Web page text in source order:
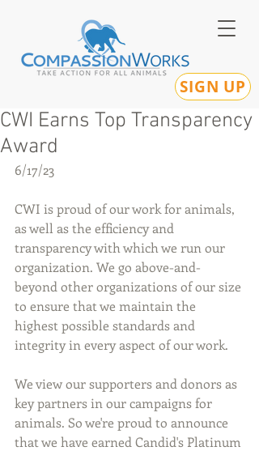
SIGN UP
CWI Earns Top Transparency
Award
6/17/23
CWI is proud of our work for animals,
as well as the efficiency and
transparency with which we run our
organization. We go above-and-
beyond other organizations of our size
to ensure that we maintain the
highest possible standards and
integrity in every aspect of our work.
We view our supporters and donors as
key partners in our campaigns for
animals. So we're proud to announce
that we have earned Candid's Platinum